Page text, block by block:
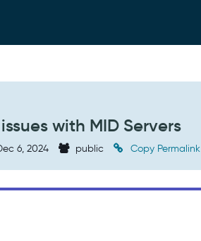
with MID Servers
6, 2024 public Copy Permalink